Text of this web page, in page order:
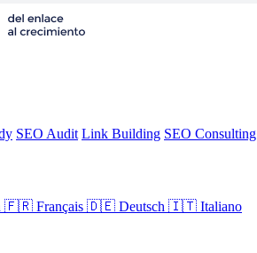
SEO Audit Link Building SEO Consulting
🇫🇷 Français 🇩🇪 Deutsch 🇮🇹 Italiano